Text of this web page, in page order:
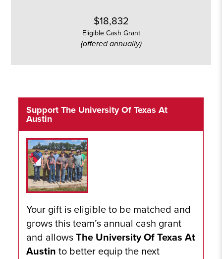
$18,832
Eligible Cash Grant
(offered annually)
Support The University Of Texas At
Austin
Your gift is eligible to be matched and
grows this team’s annual cash grant
and allows The University Of Texas At
Austinto better equip the next